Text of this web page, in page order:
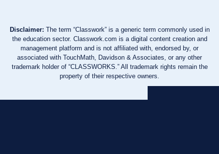
Disclaimer: The term “Classwork” is a generic term commonly used in
the education sector. Classwork.com is a digital content creation and
management platform and is not affiliated with, endorsed by, or
associated with TouchMath, Davidson & Associates, or any other
trademark holder of “CLASSWORKS.” All trademark rights remain the
property of their respective owners.